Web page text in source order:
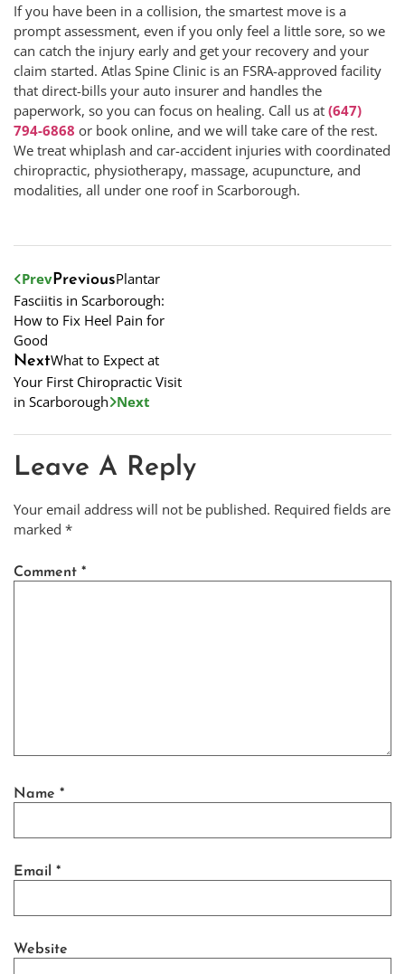
If you have been in a collision, the smartest move is a
prompt assessment, even if you only feel a little sore, so we
can catch the injury early and get your recovery and your
claim started. Atlas Spine Clinic is an FSRA-approved facility
that direct-bills your auto insurer and handles the
paperwork, so you can focus on healing. Call us at (647)
794-6868 or book online, and we will take care of the rest.
We treat whiplash and car-accident injuries with coordinated
chiropractic, physiotherapy, massage, acupuncture, and
modalities, all under one roof in Scarborough.
Prev PreviousPlantar
Fasciitis in Scarborough:
How to Fix Heel Pain for
Good
NextWhat to Expect at
Your First Chiropractic Visit
in Scarborough Next
Leave A Reply
Your email address will not be published. Required fields are
marked *
Comment *
Name *
Email *
Website